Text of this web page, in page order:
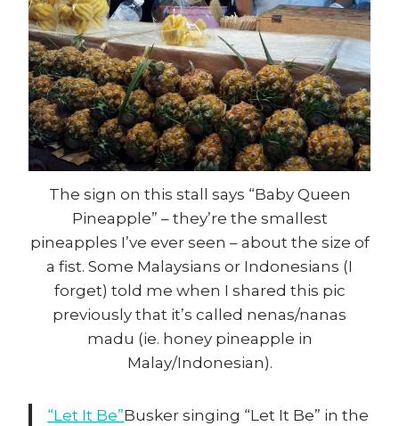
The sign on this stall says “Baby Queen
Pineapple” – they’re the smallest
pineapples I’ve ever seen – about the size of
a fist. Some Malaysians or Indonesians (I
forget) told me when I shared this pic
previously that it’s called nenas/nanas
madu (ie. honey pineapple in
Malay/Indonesian).
“Let It Be”Busker singing “Let It Be” in the